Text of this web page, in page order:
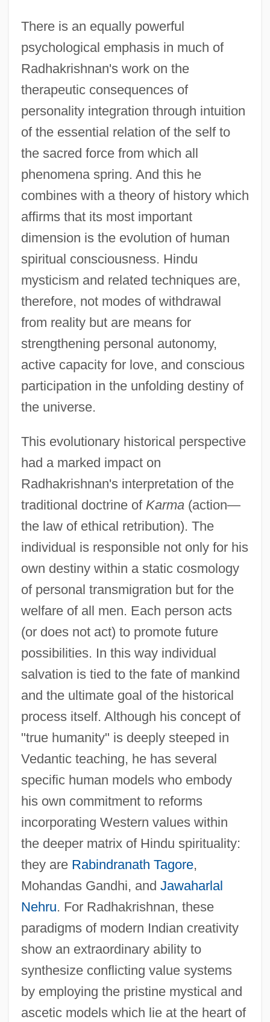
There is an equally powerful
psychological emphasis in much of
Radhakrishnan's work on the
therapeutic consequences of
personality integration through intuition
of the essential relation of the self to
the sacred force from which all
phenomena spring. And this he
combines with a theory of history which
affirms that its most important
dimension is the evolution of human
spiritual consciousness. Hindu
mysticism and related techniques are,
therefore, not modes of withdrawal
from reality but are means for
strengthening personal autonomy,
active capacity for love, and conscious
participation in the unfolding destiny of
the universe.
This evolutionary historical perspective
had a marked impact on
Radhakrishnan's interpretation of the
traditional doctrine of Karma(action—
the law of ethical retribution). The
individual is responsible not only for his
own destiny within a static cosmology
of personal transmigration but for the
welfare of all men. Each person acts
(or does not act) to promote future
possibilities. In this way individual
salvation is tied to the fate of mankind
and the ultimate goal of the historical
process itself. Although his concept of
"true humanity" is deeply steeped in
Vedantic teaching, he has several
specific human models who embody
his own commitment to reforms
incorporating Western values within
the deeper matrix of Hindu spirituality:
they are Rabindranath Tagore,
Mohandas Gandhi, and Jawaharlal
Nehru. For Radhakrishnan, these
paradigms of modern Indian creativity
show an extraordinary ability to
synthesize conflicting value systems
by employing the pristine mystical and
ascetic models which lie at the heart of